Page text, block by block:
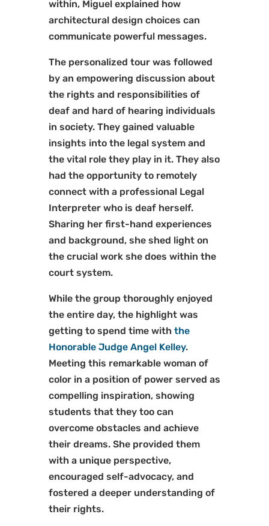
within, Miguel explained how
architectural design choices can
communicate powerful messages.
The personalized tour was followed
by an empowering discussion about
the rights and responsibilities of
deaf and hard of hearing individuals
in society. They gained valuable
insights into the legal system and
the vital role they play in it. They also
had the opportunity to remotely
connect with a professional Legal
Interpreter who is deaf herself.
Sharing her first-hand experiences
and background, she shed light on
the crucial work she does within the
court system.
While the group thoroughly enjoyed
the entire day, the highlight was
getting to spend time with the
Honorable Judge Angel Kelley.
Meeting this remarkable woman of
color in a position of power served as
compelling inspiration, showing
students that they too can
overcome obstacles and achieve
their dreams. She provided them
with a unique perspective,
encouraged self-advocacy, and
fostered a deeper understanding of
their rights.